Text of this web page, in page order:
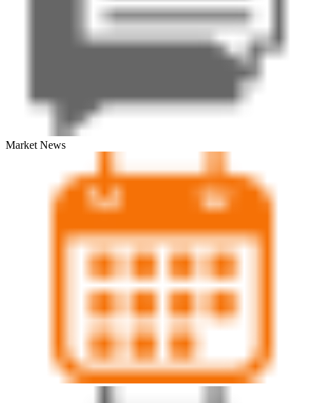
Market News